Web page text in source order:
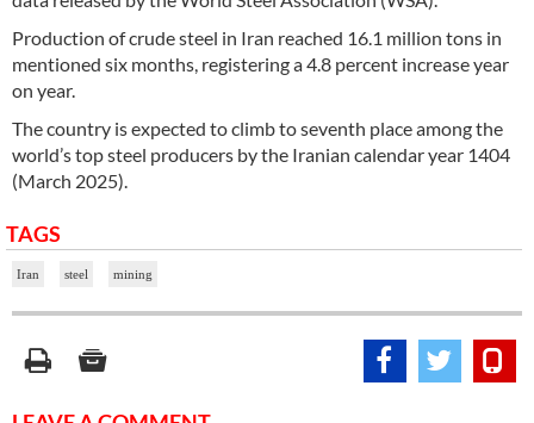
Production of crude steel in Iran reached 16.1 million tons in
mentioned six months, registering a 4.8 percent increase year
on year.
The country is expected to climb to seventh place among the
world’s top steel producers by the Iranian calendar year 1404
(March 2025).
TAGS
Iran steel mining